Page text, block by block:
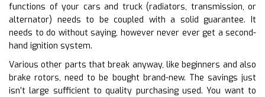
functions of your cars and truck (radiators, transmission, or
alternator) needs to be coupled with a solid guarantee. It
needs to do without saying, however never ever get a second-
hand ignition system.
Various other parts that break anyway, like beginners and also
brake rotors, need to be bought brand-new. The savings just
isn’t large sufficient to quality purchasing used. You want to